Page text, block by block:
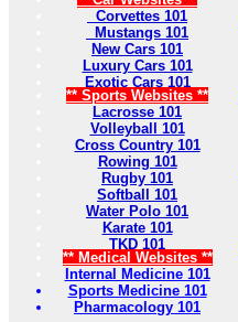
Corvettes 101
Mustangs 101
New Cars 101
Luxury Cars 101
Exotic Cars 101
** Sports Websites **
Lacrosse 101
Volleyball 101
Cross Country 101
Rowing 101
Rugby 101
Softball 101
Water Polo 101
Karate 101
TKD 101
** Medical Websites **
Internal Medicine 101
Sports Medicine 101
Pharmacology 101